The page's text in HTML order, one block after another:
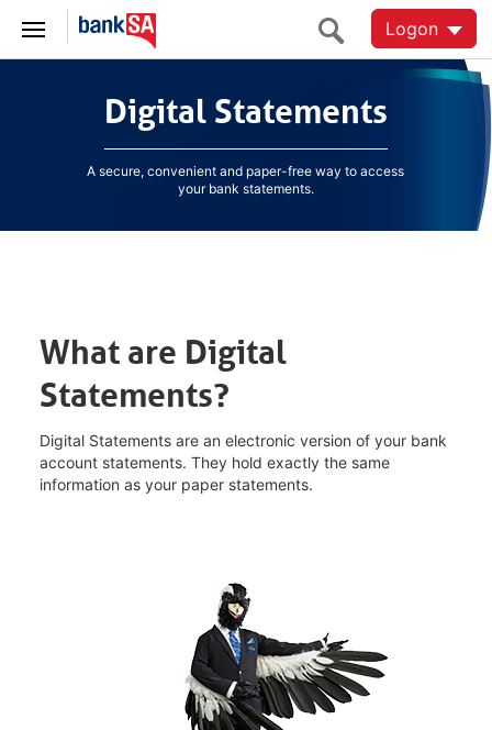
Logon
Digital Statements
A secure, convenient and paper-free way to access
your bank statements.
What are Digital
Statements?
Digital Statements are an electronic version of your bank
account statements. They hold exactly the same
information as your paper statements.